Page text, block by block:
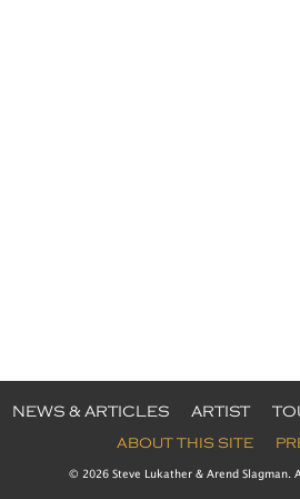
NEWS & ARTICLES ARTIST
ABOUT THIS SITE
© 2026 Steve Lukather & Arend Slagman.